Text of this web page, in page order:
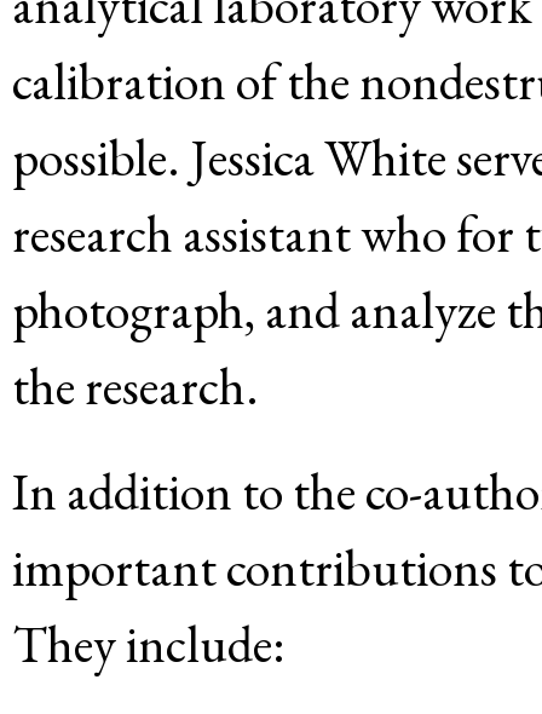
calibration of the
possible. Jessica White
research assistant who for
photograph, and analyze
the research.
In addition to the co-
important contributions
They include: